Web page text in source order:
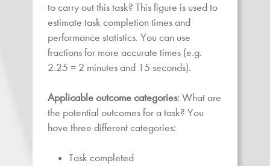
to carry out this task? This figure is used to
estimate task completion times and
performance statistics. You can use
fractions for more accurate times (e.g.
2.25 = 2 minutes and 15 seconds).
Applicable outcome categories: What are
the potential outcomes for a task? You
have three different categories:
Task completed